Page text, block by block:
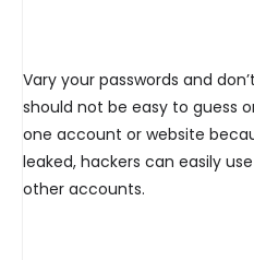
Vary your passwords and
should not be easy to guess
one account or website
leaked, hackers can easily
other accounts.